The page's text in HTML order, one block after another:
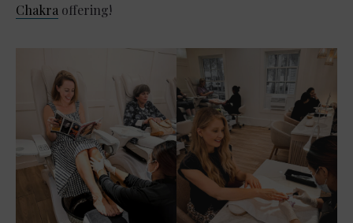
Chakra offering!